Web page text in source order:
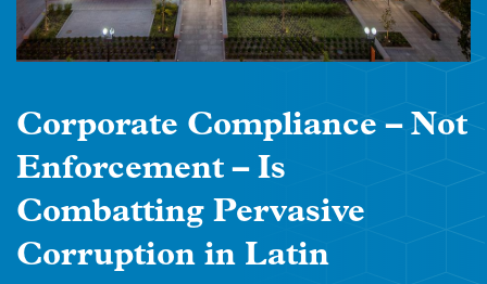
Corporate Compliance – Not
Enforcement – Is
Combatting Pervasive
Corruption in Latin